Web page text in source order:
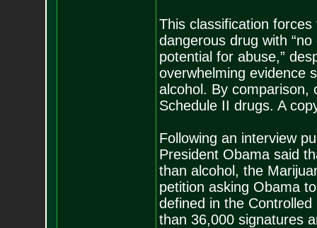
This classification
dangerous drug with
potential for abuse,”
overwhelming evidence
alcohol. By comparison,
Schedule II drugs. A
Following an interview
President Obama said
than alcohol, the
petition asking Obama
defined in the
than 36,000 signatures